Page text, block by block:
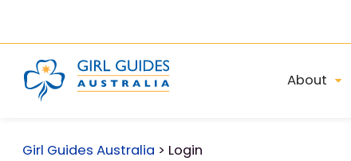
About
Girl Guides Australia > Login